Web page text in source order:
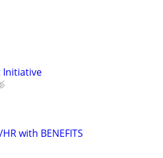
Initiative
with BENEFITS